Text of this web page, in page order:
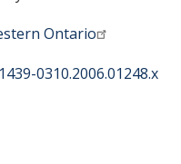
Ontario
0310.2006.01248.x